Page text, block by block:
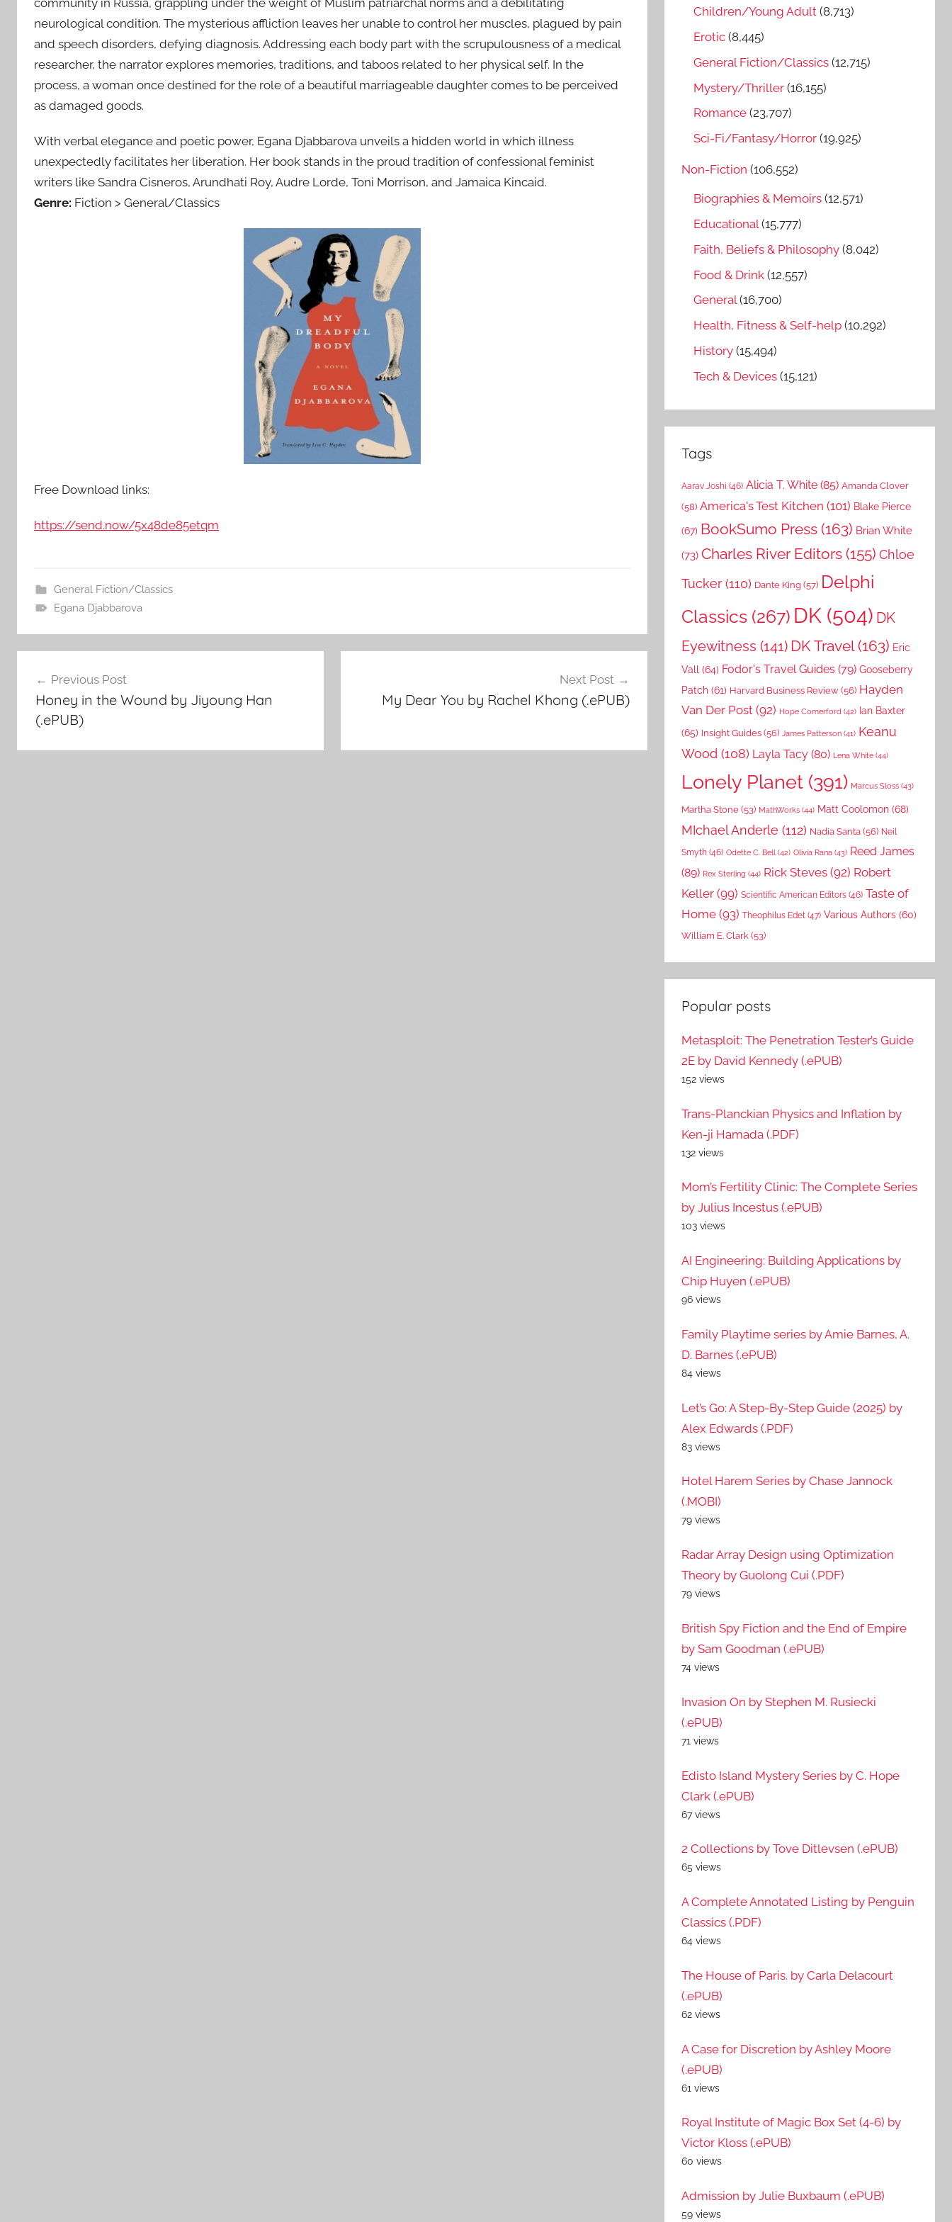
neurological condition. The mysterious affliction leaves her unable to control her muscles, plagued by pain
and speech disorders, defying diagnosis. Addressing each body part with the scrupulousness of a medical
researcher, the narrator explores memories, traditions, and taboos related to her physical self. In the
process, a woman once destined for the role of a beautiful marriageable daughter comes to be perceived
as damaged goods.
With verbal elegance and poetic power, Egana Djabbarova unveils a hidden world in which illness
unexpectedly facilitates her liberation. Her book stands in the proud tradition of confessional feminist
writers like Sandra Cisneros, Arundhati Roy, Audre Lorde, Toni Morrison, and Jamaica Kincaid.
Genre: Fiction > General/Classics
Free Download links:
https://send.now/5x48de85etqm
General Fiction/Classics
Egana Djabbarova
Post
navigation
Previous Post
Honey in the Wound by Jiyoung Han
(.ePUB)
Next Post
My Dear You by Rachel Khong (.ePUB)
Children/Young Adult (8,713)
Erotic (8,445)
General Fiction/Classics (12,715)
Mystery/Thriller (16,155)
Romance (23,707)
Sci-Fi/Fantasy/Horror (19,925)
Non-Fiction (106,552)
Biographies & Memoirs (12,571)
Educational(15,777)
Faith, Beliefs & Philosophy (8,042)
Food & Drink (12,557)
General(16,700)
Health, Fitness & Self-help (10,292)
History (15,494)
Tech & Devices (15,121)
Tags
Aarav Joshi (46) Alicia T. White (85) Amanda Clover
(58) America's Test Kitchen (101) Blake Pierce
(67) BookSumo Press (163) Brian White
(73) Charles River Editors (155) Chloe
Tucker (110) Dante King (57) Delphi
Classics (267) DK (504) DK
Eyewitness (141) DK Travel(163) Eric
Vall (64) Fodor's Travel Guides (79) Gooseberry
Patch (61) Harvard Business Review (56) Hayden
Van Der Post (92) Hope Comerford (42) Ian Baxter
(65) Insight Guides (56) James Patterson (41) Keanu
Wood (108) Layla Tacy (80) Lena White (44)
Lonely Planet (391) Marcus Sloss (43)
Martha Stone (53) MathWorks (44) Matt Coolomon (68)
MIchael Anderle (112) Nadia Santa (56) Neil
Smyth (46) Odette C. Bell (42) Olivia Rana (43) Reed James
(89) Rex Sterling (44) Rick Steves (92) Robert
Keller (99) Scientific American Editors (46) Taste of
Home (93) Theophilus Edet (47) Various Authors (60)
William E. Clark (53)
Popular posts
Metasploit: The Penetration Tester’s Guide
2E by David Kennedy (.ePUB)
152 views
Trans-Planckian Physics and Inflation by
Ken-ji Hamada (.PDF)
132 views
Mom’s Fertility Clinic: The Complete Series
by Julius Incestus (.ePUB)
103 views
AI Engineering: Building Applications by
Chip Huyen (.ePUB)
96 views
Family Playtime series by Amie Barnes, A.
D. Barnes (.ePUB)
84 views
Let’s Go: A Step-By-Step Guide (2025) by
Alex Edwards (.PDF)
83 views
Hotel Harem Series by Chase Jannock
(.MOBI)
79 views
Radar Array Design using Optimization
Theory by Guolong Cui (.PDF)
79 views
British Spy Fiction and the End of Empire
by Sam Goodman (.ePUB)
74 views
Invasion On by Stephen M. Rusiecki
(.ePUB)
71 views
Edisto Island Mystery Series by C. Hope
Clark (.ePUB)
67 views
2 Collections by Tove Ditlevsen (.ePUB)
65 views
A Complete Annotated Listing by Penguin
Classics (.PDF)
64 views
The House of Paris. by Carla Delacourt
(.ePUB)
62 views
A Case for Discretion by Ashley Moore
(.ePUB)
61 views
Royal Institute of Magic Box Set (4-6) by
Victor Kloss (.ePUB)
60 views
Admission by Julie Buxbaum (.ePUB)
59 views